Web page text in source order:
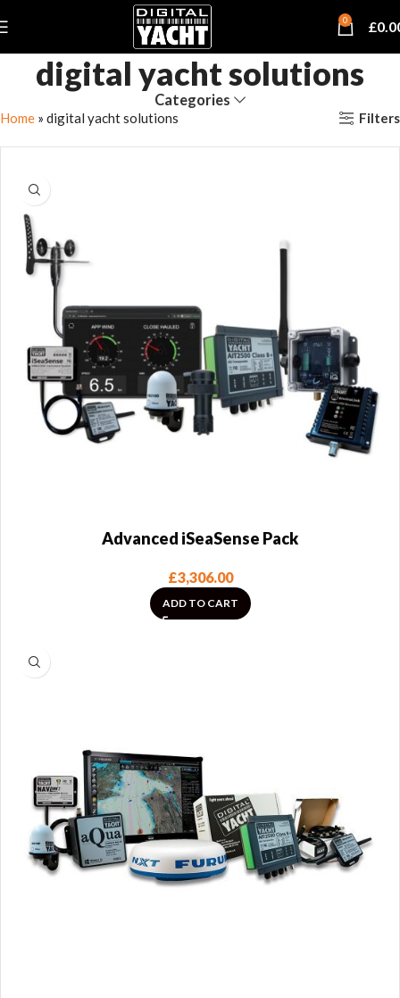
0 £
digital yacht solutions
Categories
Home » digital yacht solutions Filters
Advanced iSeaSense Pack
£3,306.00
ADD TO CART